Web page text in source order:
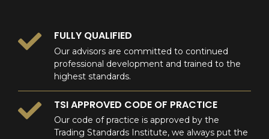
FULLY QUALIFIED
Our advisors are committed to continued
professional development and trained to the
highest standards.
TSI APPROVED CODE OF PRACTICE
Our code of practice is approved by the
Trading Standards Institute, we always put the